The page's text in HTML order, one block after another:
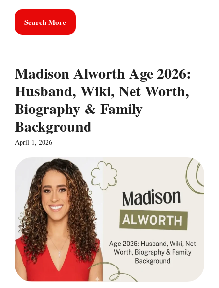
Search More
Madison Alworth Age 2026:
Husband, Wiki, Net Worth,
Biography & Family
Background
April 1, 2026